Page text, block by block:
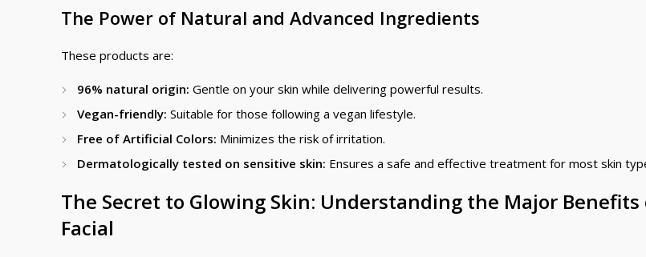
The Power of Natural and Advanced Ingredients
These products are:
96% natural origin: Gentle on your skin while delivering powerful results.
Vegan-friendly: Suitable for those following a vegan lifestyle.
Free of Artificial Colors: Minimizes the risk of irritation.
Dermatologically tested on sensitive skin: Ensures a safe and effective treatment for most skin
The Secret to Glowing Skin: Understanding the Major Benefits
Facial